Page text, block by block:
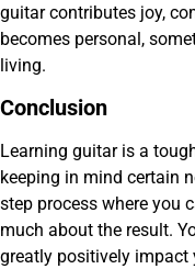
guitar contributes joy,
becomes personal,
living.
Conclusion
Learning guitar is a
keeping in mind certain
step process where you
much about the result.
greatly positively impact